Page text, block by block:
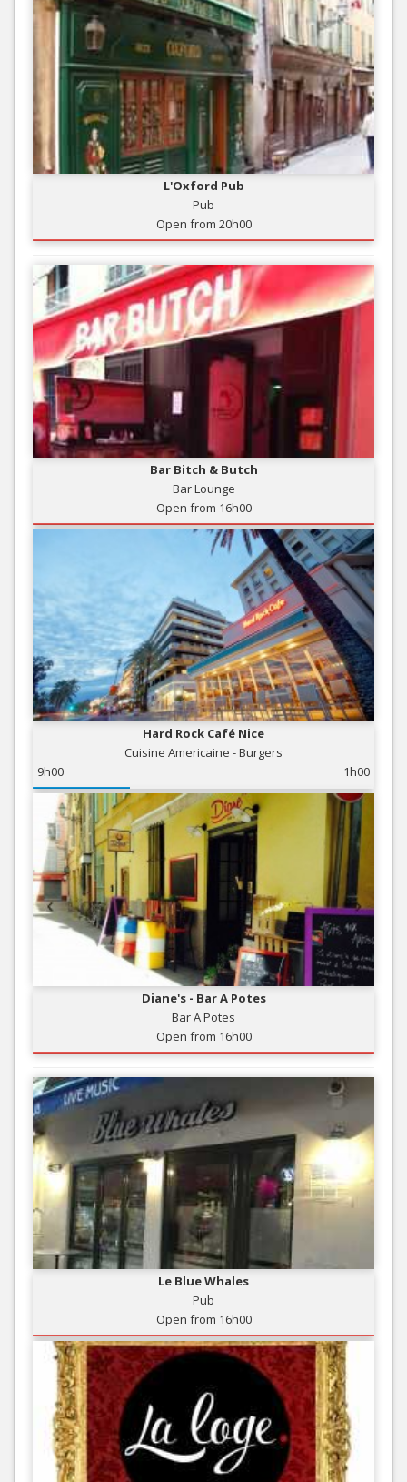
L'Oxford Pub
Pub
Open from 20h00
Bar Bitch & Butch
Bar Lounge
Open from 16h00
Hard Rock Café Nice
Cuisine Americaine - Burgers
9h00
1h00
Diane's - Bar A Potes
Bar A Potes
Open from 16h00
Le Blue Whales
Pub
Open from 16h00